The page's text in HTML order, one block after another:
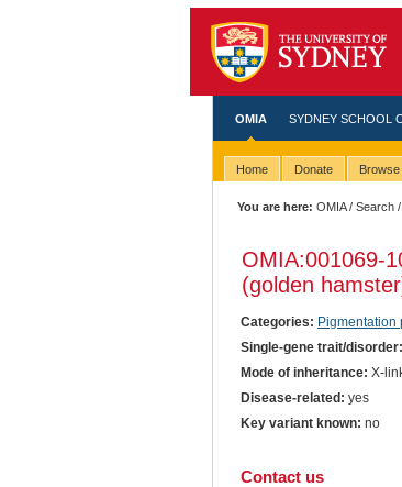
OMIA SYDNEY SCHOOL
Home Donate Browse
You are here: OMIA/Search
OMIA:001069-
(golden
Categories: Pigmentation
Single-gene trait/disorder:
Mode of inheritance: X-
Disease-related: yes
Key variant known: no
Contact us